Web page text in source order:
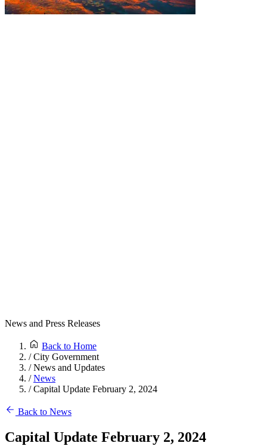
News and Press Releases
Back to Home
/City Government
/News and Updates
/News
/Capital Update February 2, 2024
Back to News
Capital Update February 2, 2024